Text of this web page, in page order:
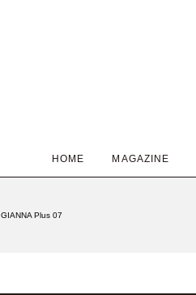
HOME MAGAZINE
GIANNA Plus 07